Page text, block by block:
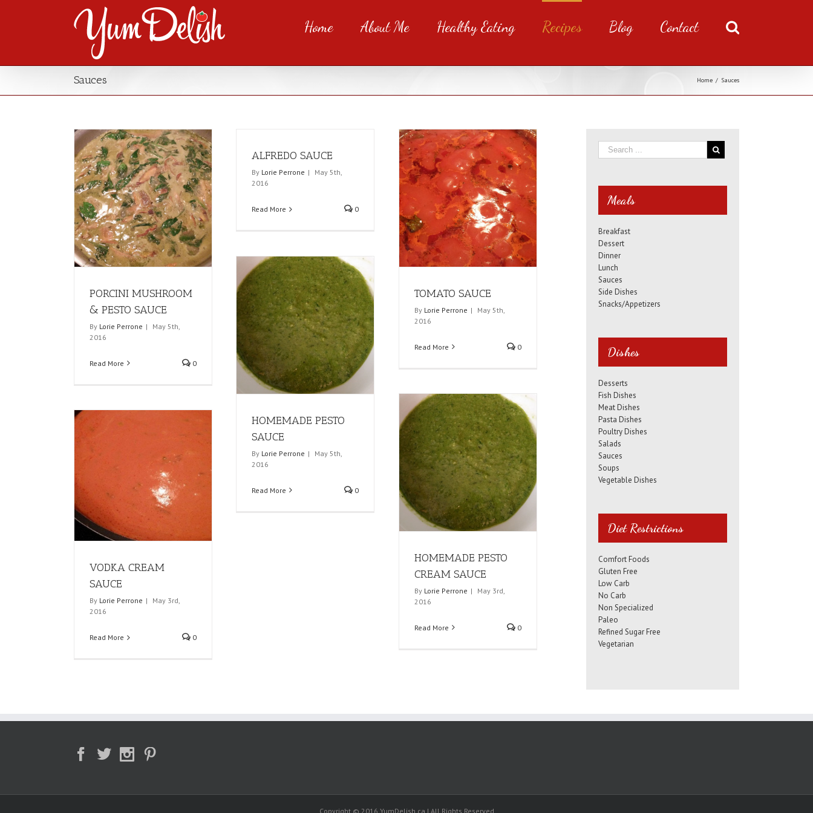
Home About Me Healthy Eating Recipes Blog Contact
Sauces Home / Sauces
PORCINI MUSHROOM
& PESTO SAUCE
By Lorie Perrone |
May 5th,
2016
Read More 0
ALFREDO SAUCE
By Lorie Perrone |
May 5th,
2016
Read More 0
TOMATO SAUCE
By Lorie Perrone |
May 5th,
2016
Read More 0
HOMEMADE PESTO
SAUCE
By Lorie Perrone |
May 5th,
2016
Read More 0
HOMEMADE PESTO
CREAM SAUCE
By Lorie Perrone |
May 3rd,
2016
Read More 0
VODKA CREAM
SAUCE
By Lorie Perrone |
May 3rd,
2016
Read More 0
Meals
Breakfast
Dessert
Dinner
Lunch
Sauces
Side Dishes
Snacks/Appetizers
Dishes
Desserts
Fish Dishes
Meat Dishes
Pasta Dishes
Poultry Dishes
Salads
Sauces
Soups
Vegetable Dishes
Diet Restrictions
Comfort Foods
Gluten Free
Low Carb
No Carb
Non Specialized
Paleo
Refined Sugar Free
Vegetarian
Copyright © 2016 YumDelish.ca | All Rights Reserved